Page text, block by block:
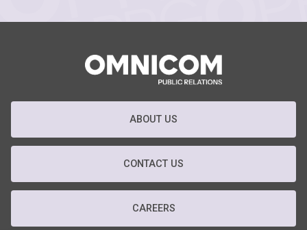
ABOUT US
CONTACT US
CAREERS